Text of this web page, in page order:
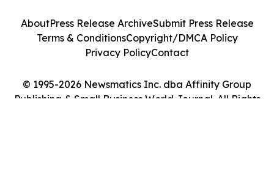
© 1995-2026 Newsmatics Inc. dba Affinity Group
Publishing & Small Business World Journal. All Rights
AboutPress Release ArchiveSubmit Press Release
Terms & ConditionsCopyright/DMCA Policy
Privacy PolicyContact